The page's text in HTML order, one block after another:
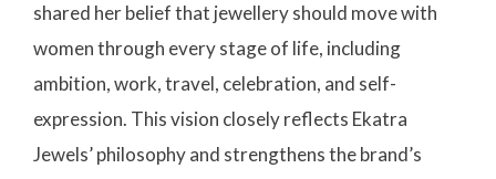
shared her belief that jewellery should move with
women through every stage of life, including
ambition, work, travel, celebration, and self-
expression. This vision closely reflects Ekatra
Jewels’ philosophy and strengthens the brand’s